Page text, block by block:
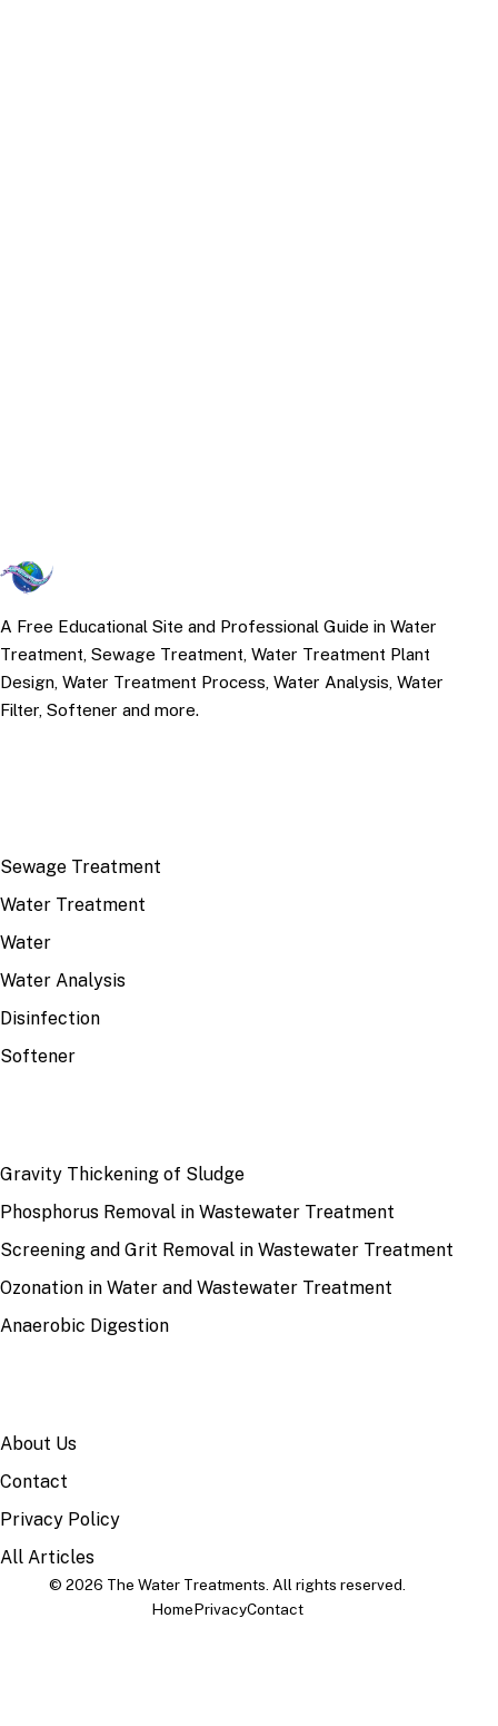
A Free Educational Site and Professional Guide in Water
Treatment, Sewage Treatment, Water Treatment Plant
Design, Water Treatment Process, Water Analysis, Water
Filter, Softener and more.
Sewage Treatment
Water Treatment
Water
Water Analysis
Disinfection
Softener
Gravity Thickening of Sludge
Phosphorus Removal in Wastewater Treatment
Screening and Grit Removal in Wastewater Treatment
Ozonation in Water and Wastewater Treatment
Anaerobic Digestion
About Us
Contact
Privacy Policy
All Articles
© 2026 The Water Treatments. All rights reserved.
HomePrivacyContact